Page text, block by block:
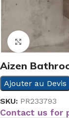
Click to
Aizen
Ajouter au Devis
SKU: PR233793
Contact us for